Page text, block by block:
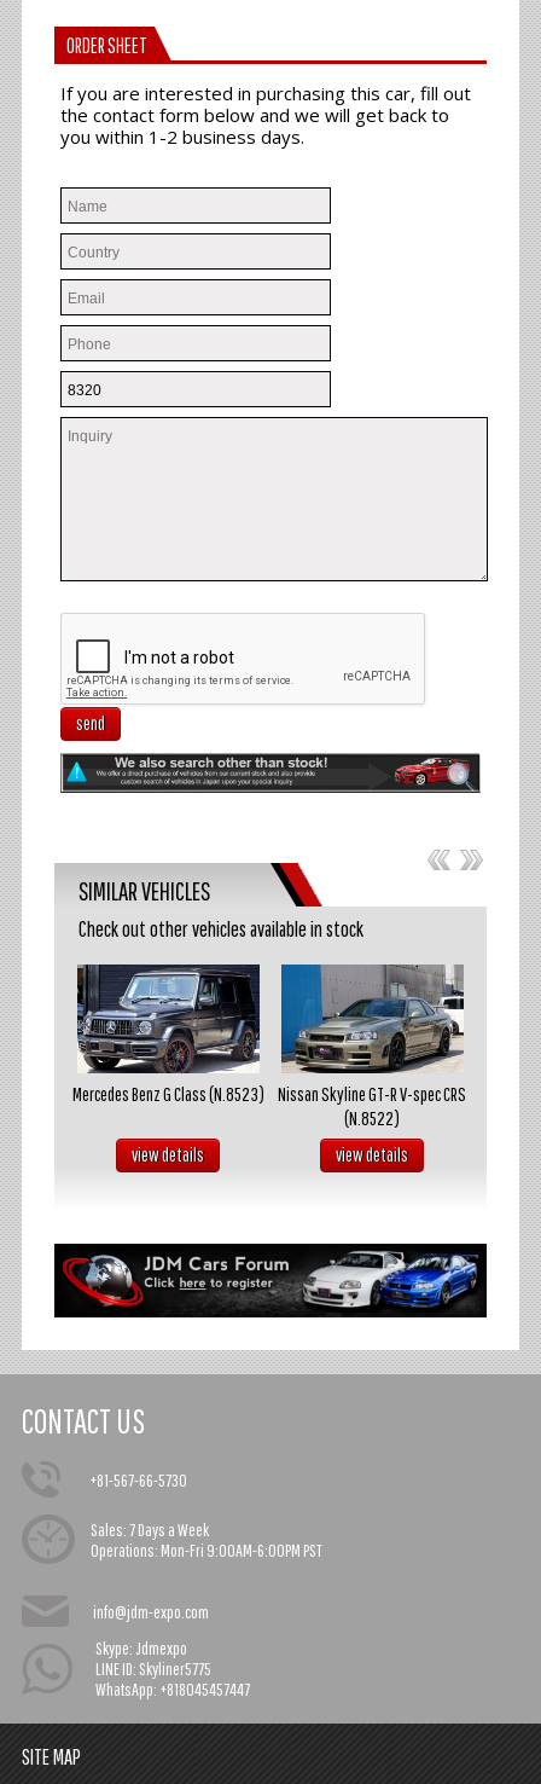
ORDER SHEET
If you are interested in purchasing this car, fill out
the contact form below and we will get back to
you within 1-2 business days.
send
SIMILAR VEHICLES
Check out other vehicles available in stock
Mercedes Benz G Class (N.8523)
view details
Nissan Skyline GT-R V-spec CRS
(N.8522)
view details
CONTACT US
+81-567-66-5730
Sales:7 Days a Week
Operations: Mon-Fri 9:00AM-6:00PM PST
info@jdm-expo.com
Skype: Jdmexpo
LINE ID: Skyliner5775
WhatsApp: +818045457447
SITE MAP